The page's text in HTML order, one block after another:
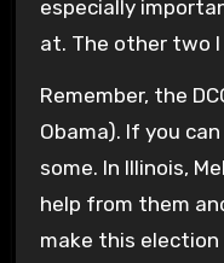
especially
at. The other two
Remember, the
Obama). If you
some. In Illinois,
help from them
make this